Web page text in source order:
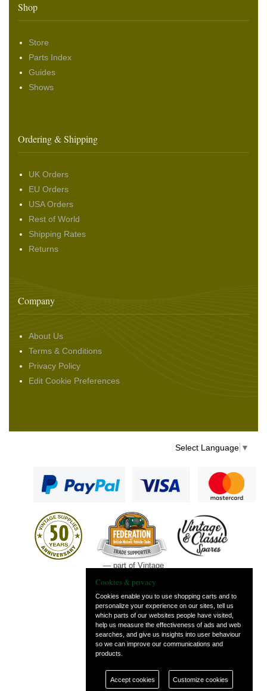
Shop
Store
Parts Index
Guides
Shows
Ordering & Shipping
UK Orders
EU Orders
USA Orders
Rest of World
Shipping Rates
Returns
Company
About Us
Terms & Conditions
Privacy Policy
Edit Cookie Preferences
Select Language ▼
— part of Vintage
Cookies & privacy
Cookies enable you to use shopping carts and to
personalize your experience on our sites, tell us
which parts of our websites people have visited,
help us measure the effectiveness of ads and web
searches, and give us insights into user behaviour
so we can improve our communications and
products.
Accept cookies Customize cookies